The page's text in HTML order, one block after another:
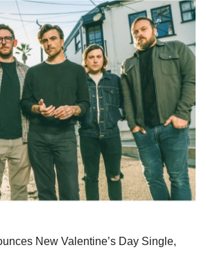
New Valentine’s Day Single,